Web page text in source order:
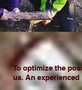
To optimize the
us. An